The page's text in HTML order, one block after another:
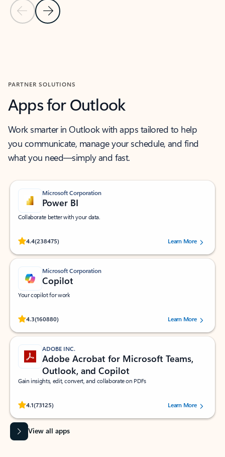
Previous Slide
Next Slide
PARTNER SOLUTIONS
Apps for Outlook
Work smarter in Outlook with apps tailored to help
you communicate, manage your schedule, and find
what you need—simply and fast.
Microsoft Corporation
Power BI
Collaborate better with your data.
4.4(238475)
Rated (#=ratingAverage#) stars out of 5 stars, by 238475 users.
Learn More
Microsoft Corporation
Copilot
Your copilot for work
4.3(160880)
Rated (#=ratingAverage#) stars out of 5 stars, by 160880 users.Learn More
ADOBE INC.
Adobe Acrobat for Microsoft Teams,
Outlook, and Copilot
Gain insights, edit, convert, and collaborate on PDFs
4.1(73125)
Rated (#=ratingAverage#) stars out of 5 stars, by 73125 users.Learn More
View all apps